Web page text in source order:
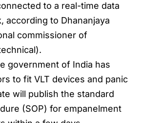
to a real-time data
according to Dhananjaya
commissioner of
government of India has
to fit VLT devices and panic
will publish the standard
(SOP) for empanelment